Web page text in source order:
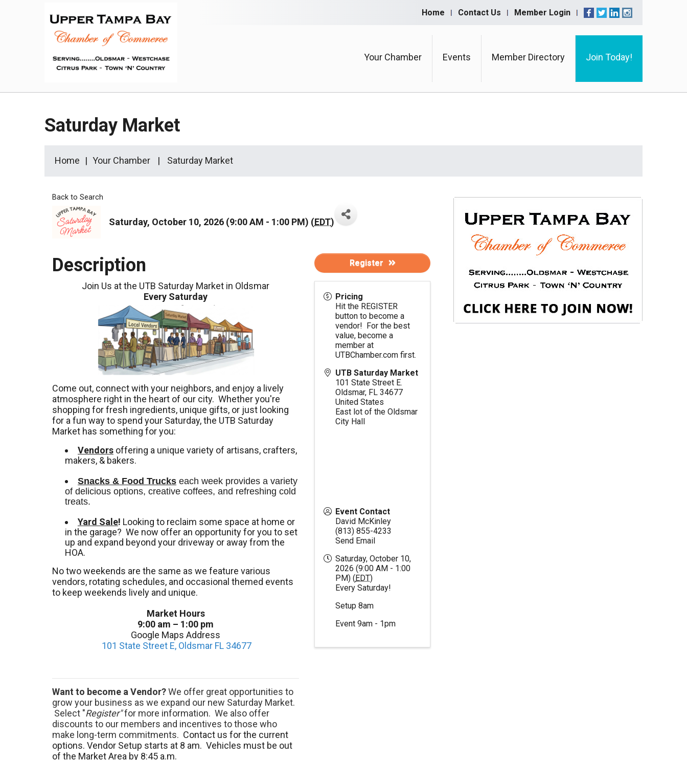
Home Contact Us Member Login
Your Chamber Events Member Directory Join Today!
Saturday Market
Home Your Chamber Saturday Market
Back to Search
Saturday, October 10, 2026 (9:00 AM - 1:00 PM) (EDT)
Description
Join Us at the UTB Saturday Market in Oldsmar
Every Saturday
Come out, connect with your neighbors, and enjoy a lively
atmosphere right in the heart of our city. Whether you're
shopping for fresh ingredients, unique gifts, or just looking
for a fun way to spend your Saturday, the UTB Saturday
Market has something for you:
Vendors offering a unique variety of artisans, crafters,
makers, & bakers.
Snacks & Food Trucks each week provides a variety
of delicious options, creative coffees, and refreshing cold
treats.
Yard Sale! Looking to reclaim some space at home or
in the garage? We now offer an opportunity for you to set
up and expand beyond your driveway or away from the
HOA.
No two weekends are the same as we feature various
vendors, rotating schedules, and occasional themed events
to keep weekends lively and unique.
Market Hours
9:00 am – 1:00 pm
Google Maps Address
101 State Street E, Oldsmar FL 34677
Want to become a Vendor?We offer great opportunities to
grow your business as we expand our new Saturday Market.
Select "Register"for more information. We also offer
discounts to our members and incentives to those who
make long-term commitments. Contact us for the current
options. Vendor Setup starts at 8 am. Vehicles must be out
of the Market Area by 8:45 a.m.
Pricing
Hit the REGISTER
button to become a
vendor! For the best
value, become a
member at
UTBChamber.com first.
UTB Saturday Market
101 State Street E.
Oldsmar, FL 34677
United States
East lot of the Oldsmar
City Hall
Event Contact
David McKinley
(813) 855-4233
Send Email
Saturday, October 10,
2026 (9:00 AM - 1:00
PM) (EDT)
Every Saturday!
Setup 8am
Event 9am - 1pm
Register